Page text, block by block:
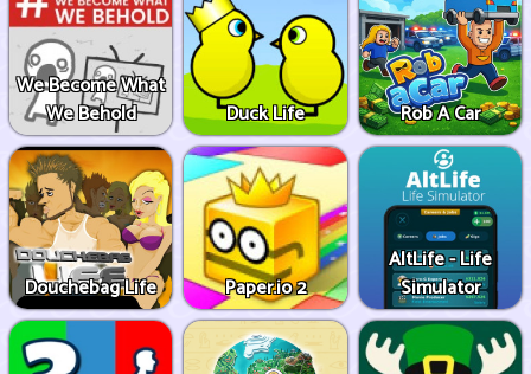
We Become What
We Behold
Duck Life Rob A Car
Douchebag Life Paper.io 2
AltLife - Life
Simulator